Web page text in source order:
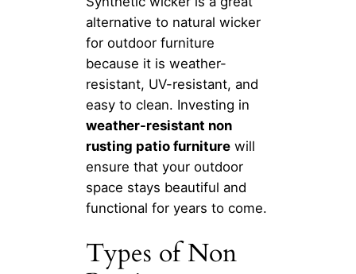
alternative to natural wicker
for outdoor furniture
because it is weather-
resistant, UV-resistant, and
easy to clean. Investing in
weather-resistant non
rusting patio furniture will
ensure that your outdoor
space stays beautiful and
functional for years to come.
Types of Non